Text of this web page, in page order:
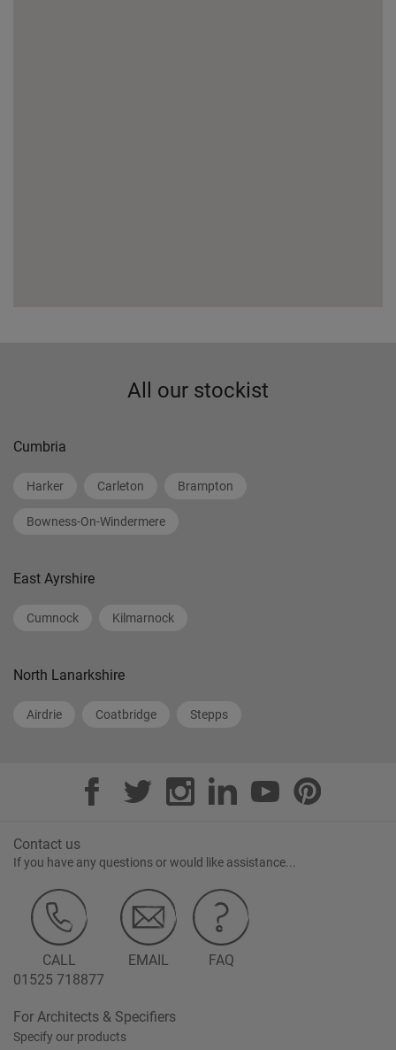
All our stockist
Cumbria
Harker Carleton Brampton
Bowness-On-Windermere
East Ayrshire
Cumnock Kilmarnock
North Lanarkshire
Airdrie Coatbridge Stepps
Contact us
If you have any questions or would like assistance...
CALL
01525 718877
EMAIL FAQ
For Architects & Specifiers
Specify our products